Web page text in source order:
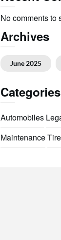
No comments to
Archives
June 2025
Categories
Automobiles
Maintenance